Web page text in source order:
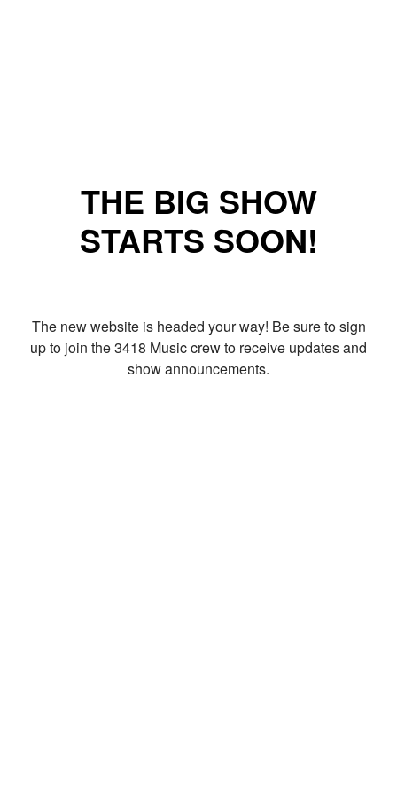
THE BIG SHOW
STARTS SOON!
The new website is headed your way! Be sure to sign
up to join the 3418 Music crew to receive updates and
show announcements.